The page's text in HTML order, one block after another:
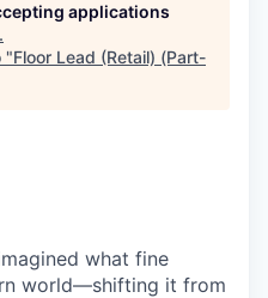
applications
.
"Floor Lead (Retail) (Part-
what fine
world—shifting it from